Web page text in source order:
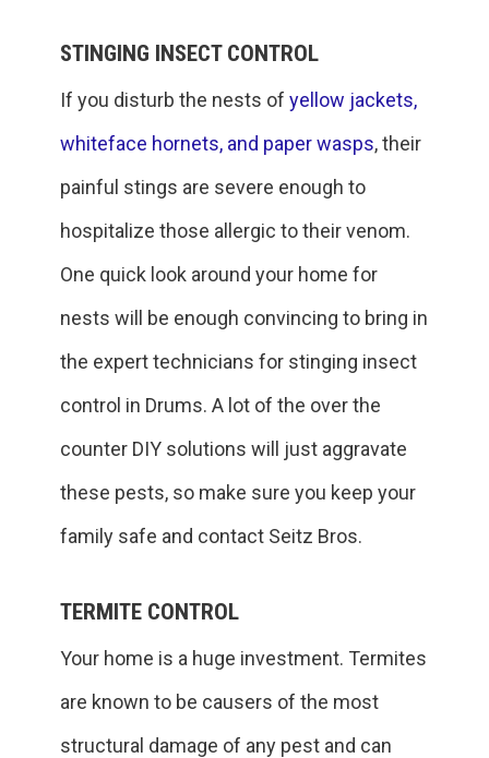
STINGING INSECT CONTROL
If you disturb the nests of yellow jackets,
whiteface hornets, and paper wasps, their
painful stings are severe enough to
hospitalize those allergic to their venom.
One quick look around your home for
nests will be enough convincing to bring in
the expert technicians for stinging insect
control in Drums. A lot of the over the
counter DIY solutions will just aggravate
these pests, so make sure you keep your
family safe and contact Seitz Bros.
TERMITE CONTROL
Your home is a huge investment. Termites
are known to be causers of the most
structural damage of any pest and can